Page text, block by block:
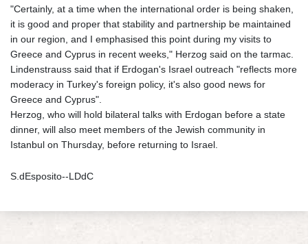
"Certainly, at a time when the international order is being shaken,
it is good and proper that stability and partnership be maintained
in our region, and I emphasised this point during my visits to
Greece and Cyprus in recent weeks," Herzog said on the tarmac.
Lindenstrauss said that if Erdogan's Israel outreach "reflects more
moderacy in Turkey's foreign policy, it's also good news for
Greece and Cyprus".
Herzog, who will hold bilateral talks with Erdogan before a state
dinner, will also meet members of the Jewish community in
Istanbul on Thursday, before returning to Israel.
S.dEsposito--LDdC